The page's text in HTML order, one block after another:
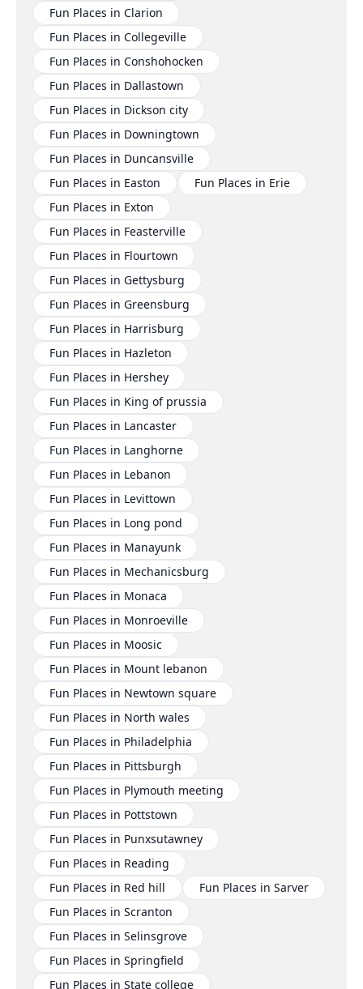
Fun Places in Clarion
Fun Places in Collegeville
Fun Places in Conshohocken
Fun Places in Dallastown
Fun Places in Dickson city
Fun Places in Downingtown
Fun Places in Duncansville
Fun Places in Easton
Fun Places in Erie
Fun Places in Exton
Fun Places in Feasterville
Fun Places in Flourtown
Fun Places in Gettysburg
Fun Places in Greensburg
Fun Places in Harrisburg
Fun Places in Hazleton
Fun Places in Hershey
Fun Places in King of prussia
Fun Places in Lancaster
Fun Places in Langhorne
Fun Places in Lebanon
Fun Places in Levittown
Fun Places in Long pond
Fun Places in Manayunk
Fun Places in Mechanicsburg
Fun Places in Monaca
Fun Places in Monroeville
Fun Places in Moosic
Fun Places in Mount lebanon
Fun Places in Newtown square
Fun Places in North wales
Fun Places in Philadelphia
Fun Places in Pittsburgh
Fun Places in Plymouth meeting
Fun Places in Pottstown
Fun Places in Punxsutawney
Fun Places in Reading
Fun Places in Red hill
Fun Places in Sarver
Fun Places in Scranton
Fun Places in Selinsgrove
Fun Places in Springfield
Fun Places in State college